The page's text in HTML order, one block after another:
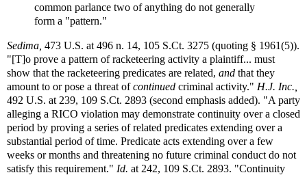
common parlance two of anything do not generally
form a "pattern."
Sedima, 473 U.S. at 496 n. 14, 105 S.Ct. 3275 (quoting § 1961(5)).
"[T]o prove a pattern of racketeering activity a plaintiff... must
show that the racketeering predicates are related, and that they
amount to or pose a threat ofcontinued criminal activity." H.J. Inc.,
492 U.S. at 239, 109 S.Ct. 2893 (second emphasis added). "A party
alleging a RICO violation may demonstrate continuity over a closed
period by proving a series of related predicates extending over a
substantial period of time. Predicate acts extending over a few
weeks or months and threatening no future criminal conduct do not
satisfy this requirement." Id. at 242, 109 S.Ct. 2893. "Continuity